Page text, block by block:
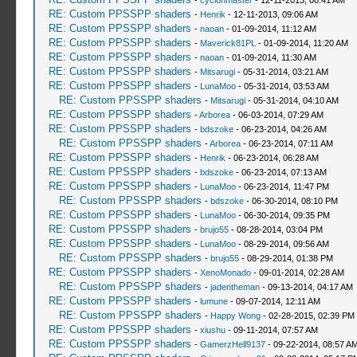
RE: Custom PPSSPP shaders - Henrik - 12-11-2013, 09:06 AM
RE: Custom PPSSPP shaders - naoan- 01-09-2014, 11:12 AM
RE: Custom PPSSPP shaders - Maverick81PL - 01-09-2014, 11:20 AM
RE: Custom PPSSPP shaders - naoan- 01-09-2014, 11:30 AM
RE: Custom PPSSPP shaders - Mitsarugi- 05-31-2014, 03:21 AM
RE: Custom PPSSPP shaders - LunaMoo- 05-31-2014, 03:53 AM
RE: Custom PPSSPP shaders - Mitsarugi- 05-31-2014, 04:10 AM
RE: Custom PPSSPP shaders -Arborea- 06-03-2014, 07:29 AM
RE: Custom PPSSPP shaders - bdszoke- 06-23-2014, 04:26 AM
RE: Custom PPSSPP shaders -Arborea- 06-23-2014, 07:11 AM
RE: Custom PPSSPP shaders - Henrik - 06-23-2014, 06:28 AM
RE: Custom PPSSPP shaders - bdszoke- 06-23-2014, 07:13 AM
RE: Custom PPSSPP shaders - LunaMoo- 06-23-2014, 11:47 PM
RE: Custom PPSSPP shaders - bdszoke- 06-30-2014, 08:10 PM
RE: Custom PPSSPP shaders - LunaMoo- 06-30-2014, 09:35 PM
RE: Custom PPSSPP shaders - brujo55- 08-28-2014, 03:04 PM
RE: Custom PPSSPP shaders - LunaMoo- 08-29-2014, 09:56 AM
RE: Custom PPSSPP shaders - brujo55- 08-29-2014, 01:38 PM
RE: Custom PPSSPP shaders - XenoMonado- 09-01-2014, 02:28 AM
RE: Custom PPSSPP shaders - jadentheman- 09-13-2014, 04:17 AM
RE: Custom PPSSPP shaders - lumune- 09-07-2014, 12:11 AM
RE: Custom PPSSPP shaders - Happy Wong- 02-28-2015, 02:39 PM
RE: Custom PPSSPP shaders - xiushu- 09-11-2014, 07:57 AM
RE: Custom PPSSPP shaders - GamerzHell9137- 09-22-2014, 08:57